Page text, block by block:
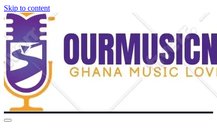
Skip to content